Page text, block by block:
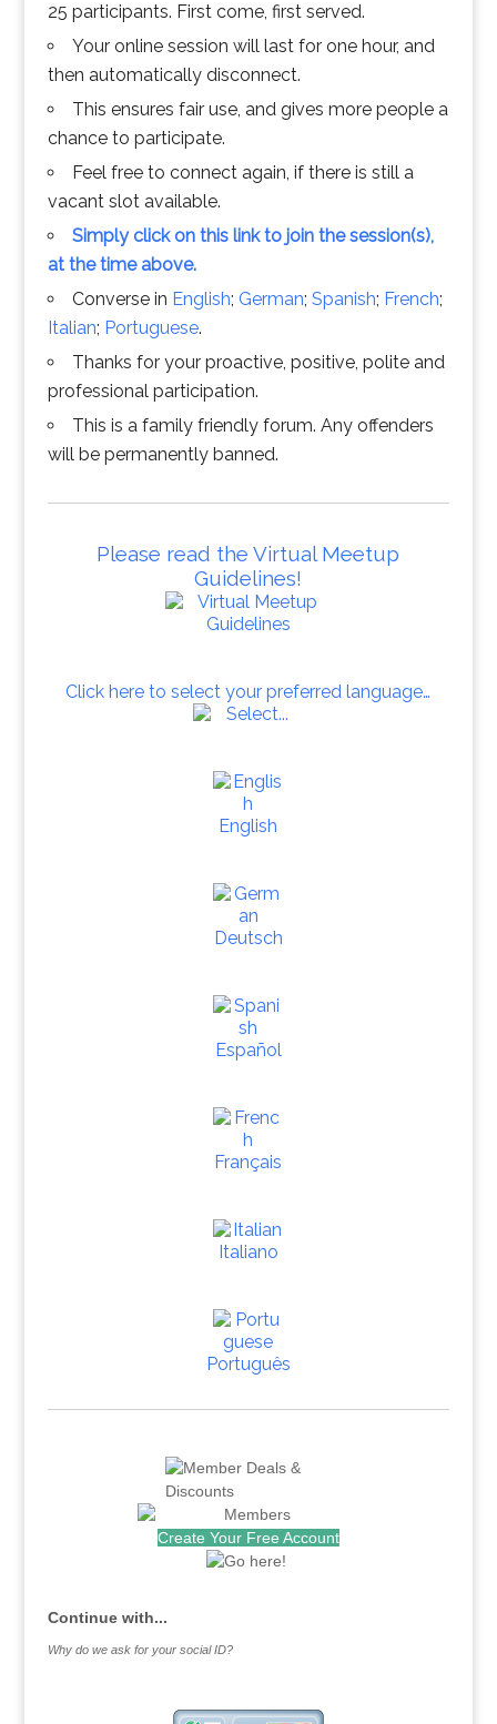
25 participants. First come, first served.
Your online session will last for one hour, and
then automatically disconnect.
This ensures fair use, and gives more people a
chance to participate.
Feel free to connect again, if there is still a
vacant slot available.
Simply click on this link to join the session(s),
at the time above.
Converse in English; German; Spanish; French;
Italian; Portuguese.
Thanks for your proactive, positive, polite and
professional participation.
This is a family friendly forum. Any offenders
will be permanently banned.
Please read the Virtual Meetup
Guidelines!
Click here to select your preferred language…
English
Deutsch
Español
Français
Italiano
Português
Create Your Free Account
Continue with...
Why do we ask for your social ID?